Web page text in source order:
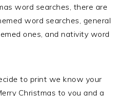
word searches, there are
word searches, general
ones, and nativity word
to print we know your
Christmas to you and a